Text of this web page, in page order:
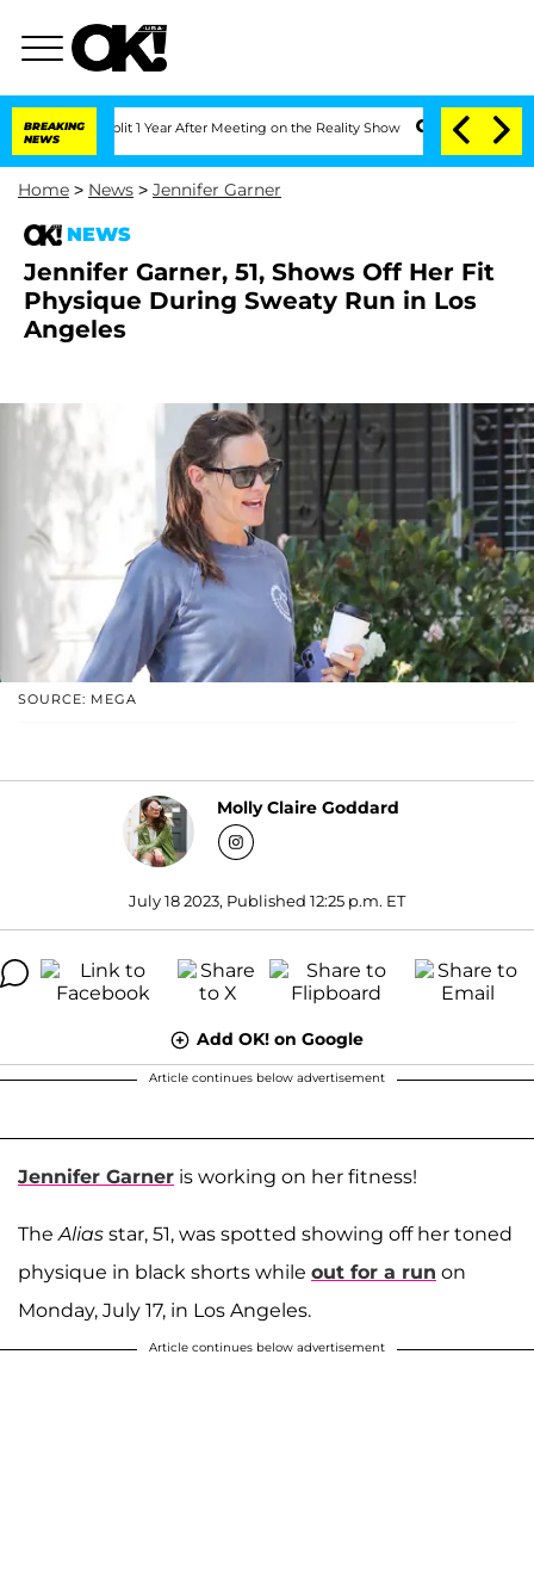
BREAKING
NEWS
Split 1 Year After Meeting on the Reality Show Senate Votes to Hold
Home > News > Jennifer Garner
NEWS
Jennifer Garner, 51, Shows Off Her Fit
Physique During Sweaty Run in Los
Angeles
SOURCE: MEGA
Molly Claire Goddard
July 18 2023, Published 12:25 p.m. ET
Add OK! on Google
Article continues below advertisement
Jennifer Garner is working on her fitness!
The Alias star, 51, was spotted showing off her toned
physique in black shorts while out for a run on
Monday, July 17, in Los Angeles.
Article continues below advertisement